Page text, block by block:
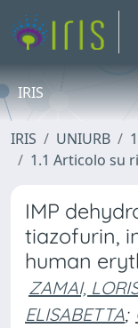
IRIS
IRIS UNIURB
1.1 Articolo su
IMP
tiazofurin,
human
ZAMAI,
ELISABETTA;